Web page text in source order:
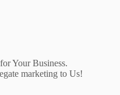
Your Business.
marketing to Us!